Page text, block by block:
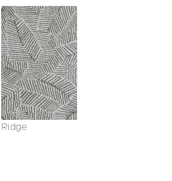
Ridge